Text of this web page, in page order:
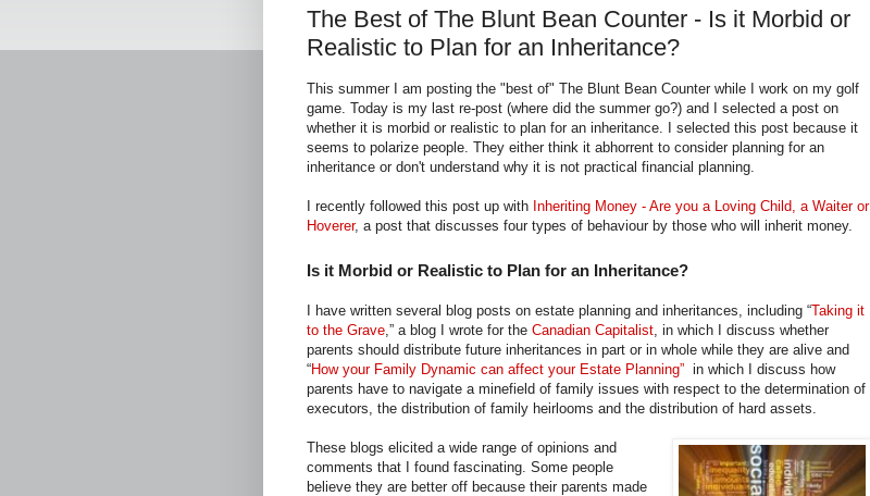
The Best of The Blunt Bean Counter - Is it Morbid or
Realistic to Plan for an Inheritance?
This summer I am posting the "best of" The Blunt Bean Counter while I work on my golf
game. Today is my last re-post (where did the summer go?) and I selected a post on
whether it is morbid or realistic to plan for an inheritance. I selected this post because it
seems to polarize people. They either think it abhorrent to consider planning for an
inheritance or don't understand why it is not practical financial planning.
I recently followed this post up with Inheriting Money - Are you a Loving Child, a Waiter or
Hoverer, a post that discusses four types of behaviour by those who will inherit money.
Is it Morbid or Realistic to Plan for an Inheritance?
I have written several blog posts on estate planning and inheritances, including “Taking it
to the Grave ,” a blog I wrote for the Canadian Capitalist , in which I discuss whether
parents should distribute future inheritances in part or in whole while they are alive and
“How your Family Dynamic can affect your Estate Planning” in which I discuss how
parents have to navigate a minefield of family issues with respect to the determination of
executors, the distribution of family heirlooms and the distribution of hard assets.
These blogs elicited a wide range of opinions and
comments that I found fascinating. Some people
believe they are better off because their parents made